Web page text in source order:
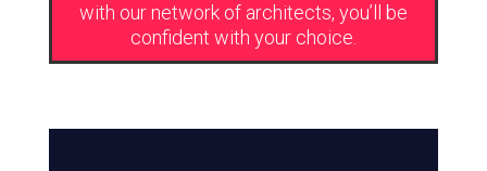
with our network of architects, you’ll be
confident with your choice.